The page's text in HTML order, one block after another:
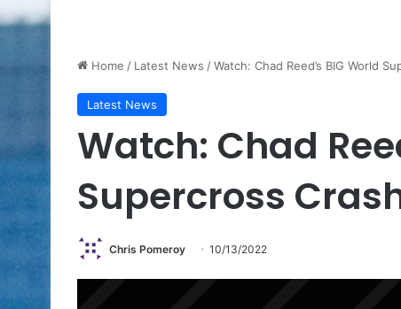
Home / Latest News /Watch: Chad Reed’s BIG World
Latest News
Watch: Chad
Supercross
Chris Pomeroy 10/13/2022